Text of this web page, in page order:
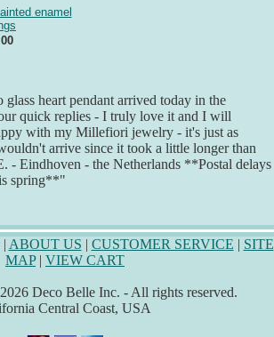
enamel
heart pendant arrived today in the
quick replies - I truly love it and I will
with my Millefiori jewelry - it's just as
arrive since it took a little longer than
- Eindhoven - the Netherlands **Postal delays
spring**"
| ABOUT US | CUSTOMER SERVICE | SITE
MAP| VIEW CART
Deco Belle Inc. - All rights reserved.
Central Coast, USA